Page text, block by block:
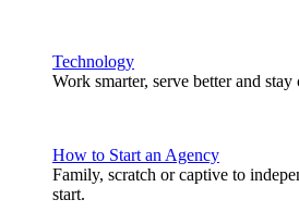
Technology
Work smarter, serve better and
How to Start an Agency
Family, scratch or captive to
start.